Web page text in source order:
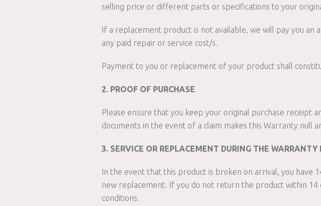
selling price or different parts or specifications to your
If a replacement product is not available, we will pay you an
any paid repair or service cost/s.
Payment to you or replacement of your product shall
2. PROOF OF PURCHASE
Please ensure that you keep your original purchase receipt
documents in the event of a claim makes this Warranty null
3. SERVICE OR REPLACEMENT DURING THE WARRANTY
In the event that this product is broken on arrival, you have
new replacement. If you do not return the product within
conditions.